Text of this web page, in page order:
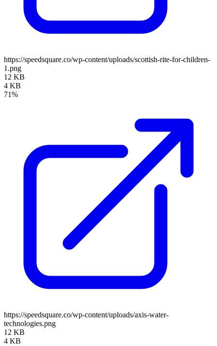
https://speedsquare.co/wp-content/uploads/scottish-rite-for-children-
1.png
12 KB
4 KB
71%
https://speedsquare.co/wp-content/uploads/axis-water-
technologies.png
12 KB
4 KB